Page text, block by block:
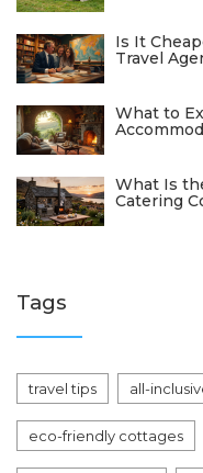
Is It
Travel
What to
What Is
Catering
Tags
travel tips all-
eco-friendly cottages